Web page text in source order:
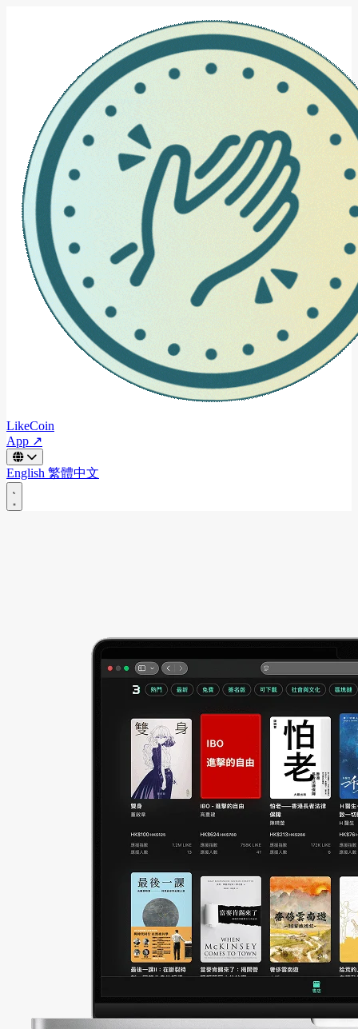
LikeCoin
App ↗
English 繁體中文